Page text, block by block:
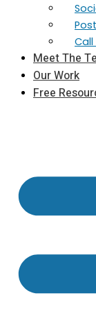
Call
Meet The
Our Work
Free